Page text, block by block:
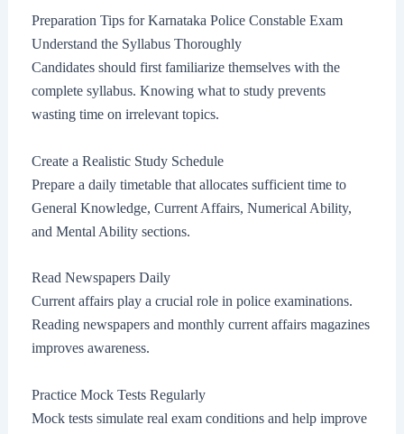
Preparation Tips for Karnataka Police Constable Exam
Understand the Syllabus Thoroughly
Candidates should first familiarize themselves with the
complete syllabus. Knowing what to study prevents
wasting time on irrelevant topics.
Create a Realistic Study Schedule
Prepare a daily timetable that allocates sufficient time to
General Knowledge, Current Affairs, Numerical Ability,
and Mental Ability sections.
Read Newspapers Daily
Current affairs play a crucial role in police examinations.
Reading newspapers and monthly current affairs magazines
improves awareness.
Practice Mock Tests Regularly
Mock tests simulate real exam conditions and help improve